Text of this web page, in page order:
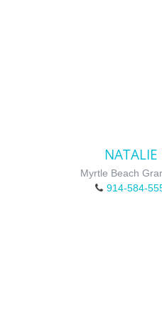
NATALIE
Myrtle Beach
914-584-